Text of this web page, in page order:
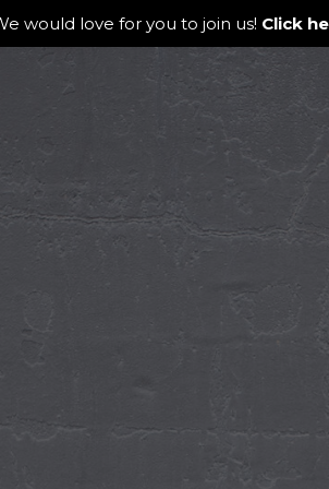
would love for you to join us! Click